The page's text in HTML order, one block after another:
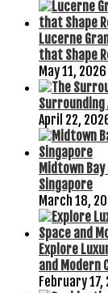
Lucerne
that Shape
May 11, 2026
Surrounding
April 22,
Midtown
Singapore
March 18,
Explore
and Modern
February 17,